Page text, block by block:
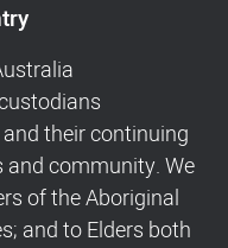
their continuing
community. We
of the Aboriginal
and to Elders both